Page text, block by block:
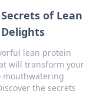
of Lean
lean protein
will transform your
mouthwatering
the secrets